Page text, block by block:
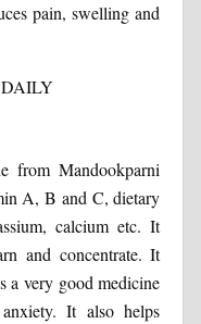
pain, swelling and
from Mandookparni
A, B and C, dietary
calcium etc. It
and concentrate. It
a very good medicine
It also helps